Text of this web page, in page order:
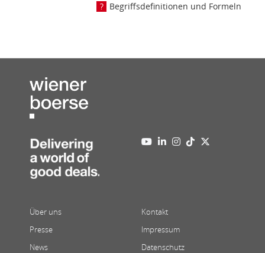
Begriffsdefinitionen und Formeln
Über uns
Presse
News
Kontakt
Impressum
Datenschutz